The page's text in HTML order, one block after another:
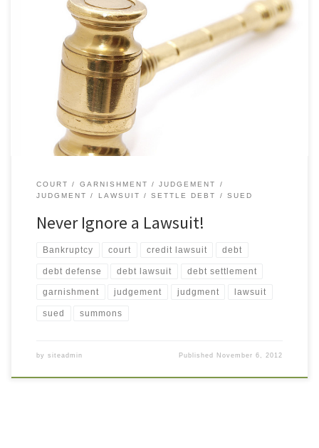
They don’t go away on their own. What if I don’t go to court? If you
receive a summons and don’t go to court, you will automatically
lose! Your creditor will ask for a “default judgment” against you.
Since you are not there to protest, the judge will probably grant
COURT GARNISHMENT
JUDGEMENT
JUDGMENT
LAWSUIT SETTLE DEBT SUED
Never Ignore a Lawsuit!
Bankruptcy court credit lawsuit debt
debt defense debt lawsuit debt settlement
garnishment judgement judgment lawsuit
sued summons
by siteadmin Published November 6, 2012